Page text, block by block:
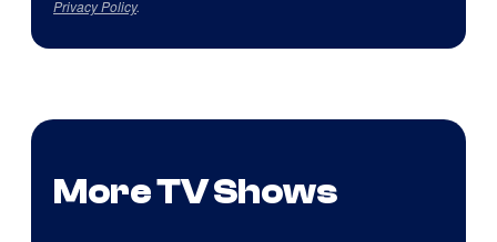
Privacy Policy.
More TV Shows